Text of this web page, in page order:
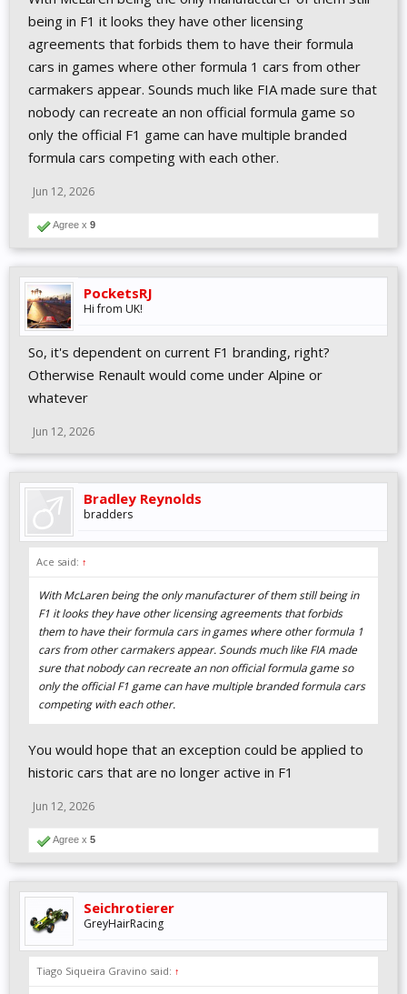
being in F1 it looks they have other licensing
agreements that forbids them to have their formula
cars in games where other formula 1 cars from other
carmakers appear. Sounds much like FIA made sure that
nobody can recreate an non official formula game so
only the official F1 game can have multiple branded
formula cars competing with each other.
Jun 12, 2026
Agree x 9
PocketsRJ
Hi from UK!
So, it's dependent on current F1 branding, right?
Otherwise Renault would come under Alpine or
whatever
Jun 12, 2026
Bradley Reynolds
bradders
Ace said: ↑
With McLaren being the only manufacturer of them still being in
F1 it looks they have other licensing agreements that forbids
them to have their formula cars in games where other formula 1
cars from other carmakers appear. Sounds much like FIA made
sure that nobody can recreate an non official formula game so
only the official F1 game can have multiple branded formula cars
competing with each other.
You would hope that an exception could be applied to
historic cars that are no longer active in F1
Jun 12, 2026
Agree x 5
Seichrotierer
GreyHairRacing
Tiago Siqueira Gravino said: ↑